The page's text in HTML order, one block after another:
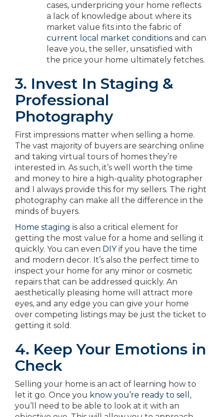
cases, underpricing your home reflects
a lack of knowledge about where its
market value fits into the fabric of
current local market conditions and can
leave you, the seller, unsatisfied with
the price your home ultimately fetches.
3. Invest In Staging &
Professional
Photography
First impressions matter when selling a home.
The vast majority of buyers are searching online
and taking virtual tours of homes they’re
interested in. As such, it’s well worth the time
and money to hire a high-quality photographer
and I always provide this for my sellers. The right
photography can make all the difference in the
minds of buyers.
Home staging is also a critical element for
getting the most value for a home and selling it
quickly. You can even DIYif you have the time
and modern decor. It’s also the perfect time to
inspect your home for any minor or cosmetic
repairs that can be addressed quickly. An
aesthetically pleasing home will attract more
eyes, and any edge you can give your home
over competing listings may be just the ticket to
getting it sold.
4. Keep Your Emotions in
Check
Selling your home is an act of learning how to
let it go. Once you know you’re ready to sell ,
you’ll need to be able to look at it with an